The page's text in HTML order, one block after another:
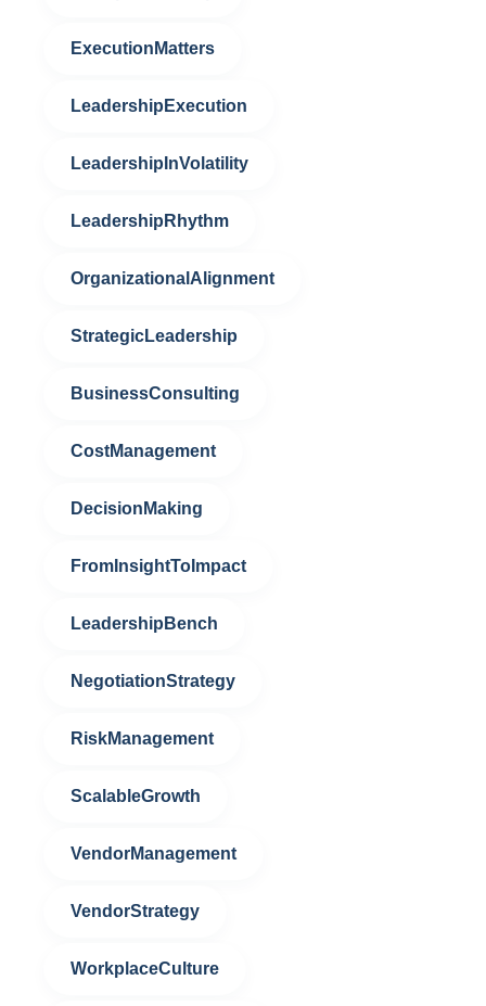
ExecutionMatters
LeadershipExecution
LeadershipInVolatility
LeadershipRhythm
OrganizationalAlignment
StrategicLeadership
BusinessConsulting
CostManagement
DecisionMaking
FromInsightToImpact
LeadershipBench
NegotiationStrategy
RiskManagement
ScalableGrowth
VendorManagement
VendorStrategy
WorkplaceCulture